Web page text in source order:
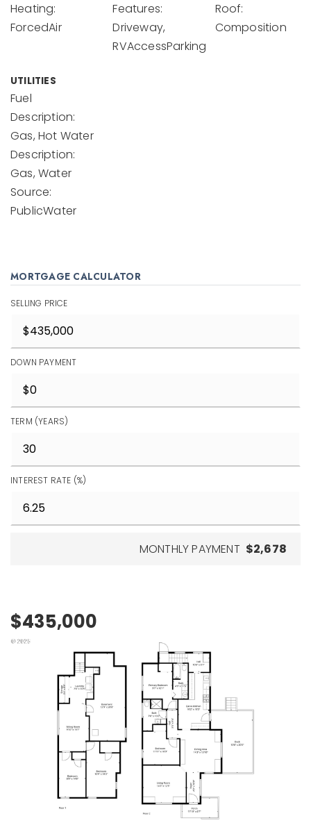
Heating:
ForcedAir
Features:
Driveway,
RVAccessParking
Roof:
Composition
UTILITIES
Fuel
Description:
Gas, Hot Water
Description:
Gas, Water
Source:
PublicWater
MORTGAGE CALCULATOR
SELLING PRICE
DOWN PAYMENT
TERM (YEARS)
INTEREST RATE (%)
MONTHLY PAYMENT $2,678
$435,000